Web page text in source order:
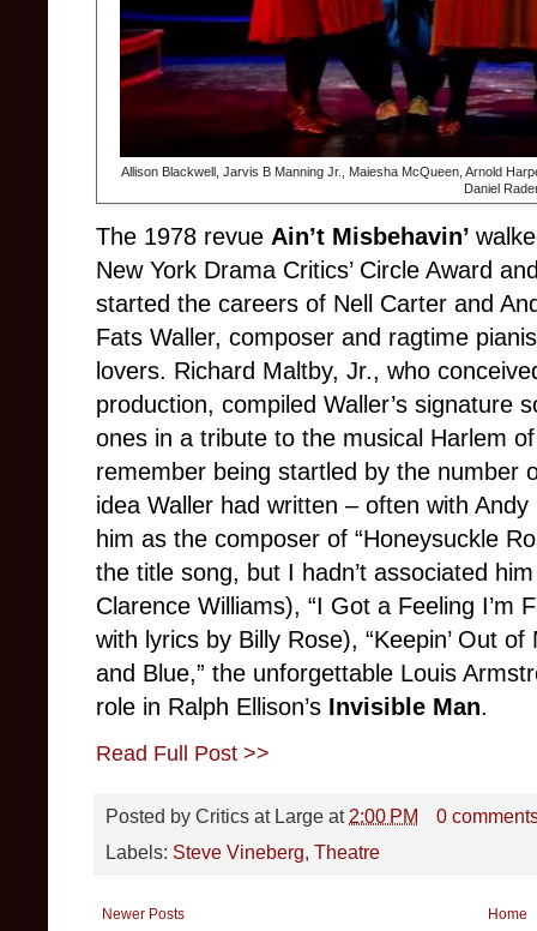
Allison Blackwell, Jarvis B Manning Jr., Maiesha McQueen, Arnold
Daniel
The 1978 revue Ain’t Misbehavin’
New York Drama Critics’ Circle Award
started the careers of Nell Carter and
Fats Waller, composer and ragtime
lovers. Richard Maltby, Jr., who
production, compiled Waller’s signature
ones in a tribute to the musical Harlem
remember being startled by the number
idea Waller had written – often with
him as the composer of “Honeysuckle
the title song, but I hadn’t associated
Clarence Williams), “I Got a Feeling I’m
with lyrics by Billy Rose), “Keepin’ Out
and Blue,” the unforgettable Louis
role in Ralph Ellison’s Invisible Man.
Read Full Post >>
Posted by Critics at Large at 2:00 PM
0
Labels: Steve Vineberg, Theatre
Newer Posts Home